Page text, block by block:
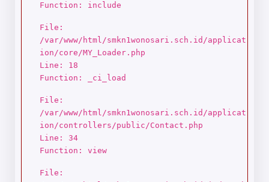
Function: include
File:
/var/www/html/smkn1wonosari.sch.id/applicat
ion/core/MY_Loader.php
Line: 18
Function: _ci_load
File:
/var/www/html/smkn1wonosari.sch.id/applicat
ion/controllers/public/Contact.php
Line: 34
Function: view
File: